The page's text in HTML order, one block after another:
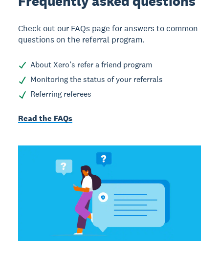
Check out our FAQs page for answers to common
questions on the referral program.
About Xero’s refer a friend program
Monitoring the status of your referrals
Referring referees
Read the FAQs